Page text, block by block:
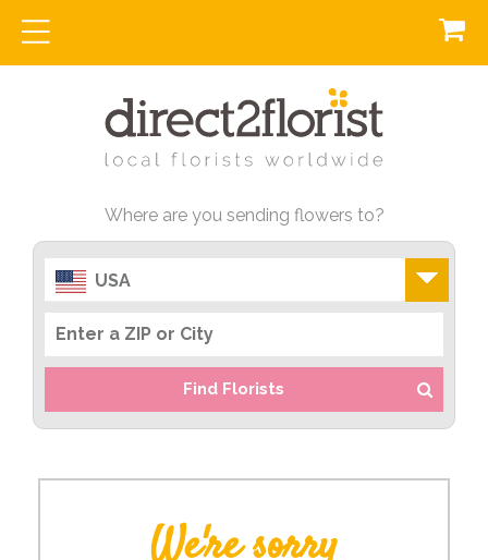
Where are you sending flowers to?
USA
Find Florists
We're sorry